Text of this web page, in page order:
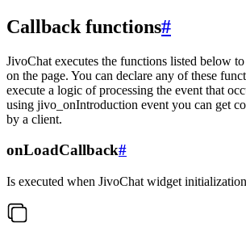
Callback functions#
JivoChat executes the functions listed below
on the page. You can declare any of these
execute a logic of processing the event that
using jivo_onIntroduction event you can get
by a client.
onLoadCallback#
Is executed when JivoChat widget